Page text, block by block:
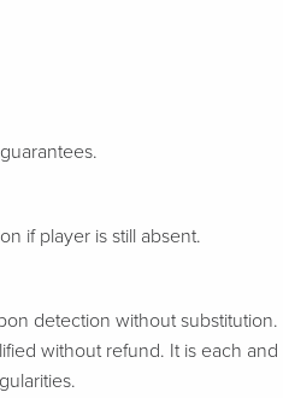
if player is still absent.
detection without substitution.
without refund. It is each and